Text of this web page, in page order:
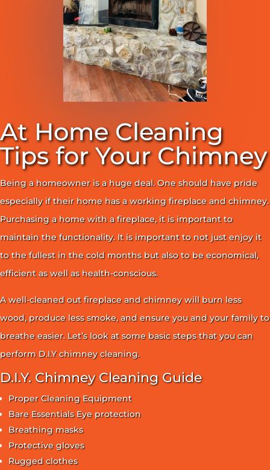
At Home Cleaning
Tips for Your Chimney
Being a homeowner is a huge deal. One should have pride
especially if their home has a working fireplace and chimney.
Purchasing a home with a fireplace, it is important to
maintain the functionality. It is important to not just enjoy it
to the fullest in the cold months but also to be economical,
efficient as well as health-conscious.
A well-cleaned out fireplace and chimney will burn less
wood, produce less smoke, and ensure you and your family to
breathe easier. Let’s look at some basic steps that you can
perform D.I.Y chimney cleaning.
D.I.Y. Chimney Cleaning Guide
Proper Cleaning Equipment
Bare Essentials Eye protection
Breathing masks
Protective gloves
Rugged clothes